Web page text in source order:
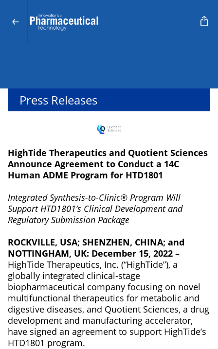
Press Releases
HighTide Therapeutics and Quotient Sciences
Announce Agreement to Conduct a 14C
Human ADME Program for HTD1801
Integrated Synthesis-to-Clinic® Program Will
Support HTD1801’s Clinical Development and
Regulatory Submission Package
ROCKVILLE, USA; SHENZHEN, CHINA; and
NOTTINGHAM, UK: December 15, 2022 –
HighTide Therapeutics, Inc. (“HighTide”), a
globally integrated clinical-stage
biopharmaceutical company focusing on novel
multifunctional therapeutics for metabolic and
digestive diseases, and Quotient Sciences, a drug
development and manufacturing accelerator,
have signed an agreement to support HighTide’s
HTD1801 program.